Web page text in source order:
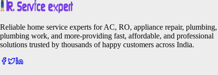
Reliable home service experts for AC, RO, appliance repair, plumbing,
plumbing work, and more-providing fast, affordable, and professional
solutions trusted by thousands of happy customers across India.